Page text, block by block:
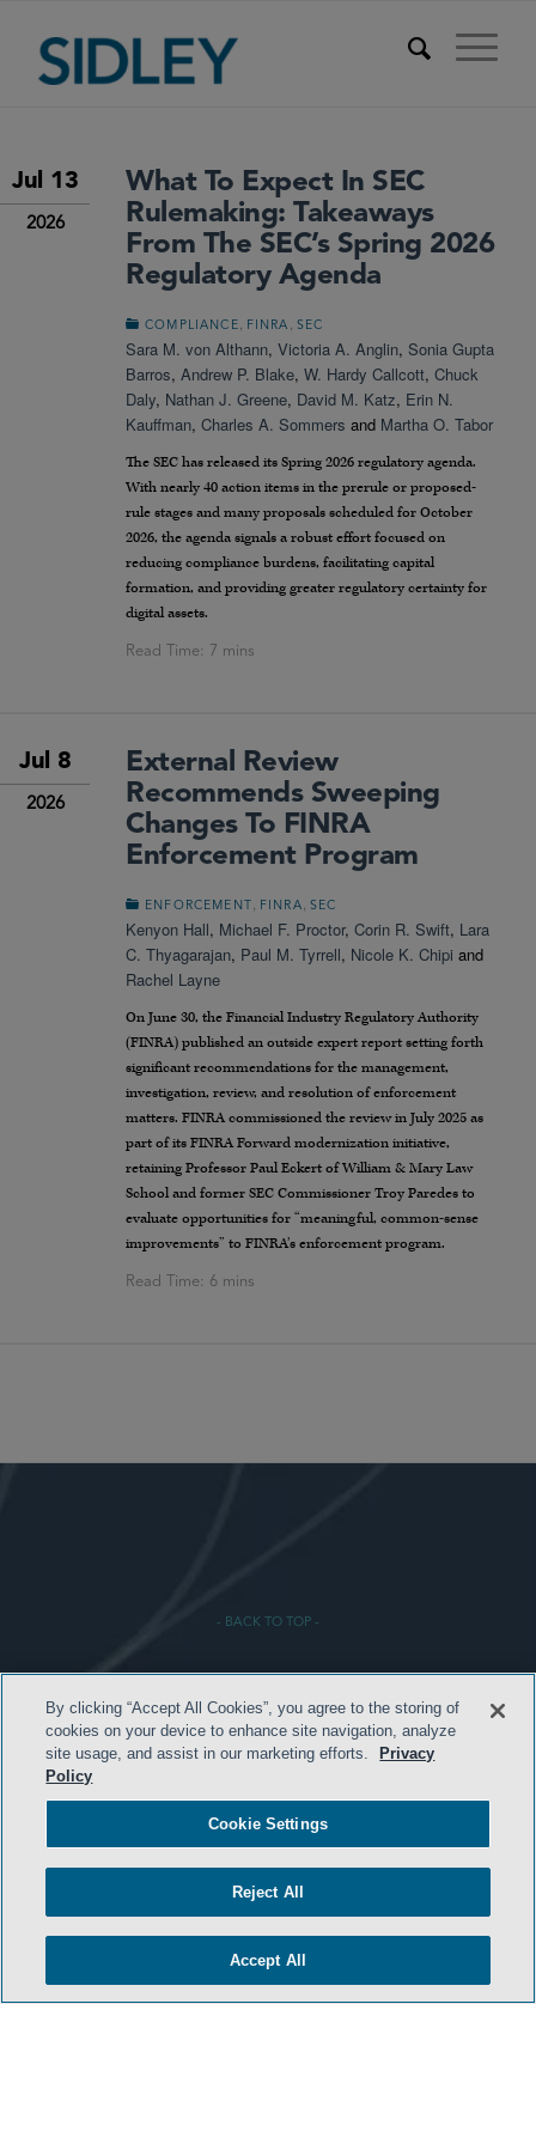
Jul 13
2026
What To Expect In SEC
Rulemaking: Takeaways
From The SEC’s Spring 2026
Regulatory Agenda
COMPLIANCE FINRA SEC
Sara M. von Althann, Victoria A. Anglin, Sonia Gupta
Barros, Andrew P. Blake, W. Hardy Callcott, Chuck
Daly, Nathan J. Greene, David M. Katz, Erin N.
Kauffman, Charles A. Sommers and Martha O. Tabor
The SEC has released its Spring 2026 regulatory agenda.
With nearly 40 action items in the prerule or proposed-
rule stages and many proposals scheduled for October
2026, the agenda signals a robust effort focused on
reducing compliance burdens, facilitating capital
formation, and providing greater regulatory certainty for
digital assets.
Jul 8
2026
External Review
Recommends Sweeping
Changes To FINRA
Enforcement Program
ENFORCEMENT FINRA SEC
Kenyon Hall, Michael F. Proctor, Corin R. Swift, Lara
C. Thyagarajan, Paul M. Tyrrell, Nicole K. Chipi and
Rachel Layne
On June 30, the Financial Industry Regulatory Authority
(FINRA) published an outside expert report setting forth
significant recommendations for the management,
investigation, review, and resolution of enforcement
matters. FINRA commissioned the review in July 2025 as
part of its FINRA Forward modernization initiative,
retaining Professor Paul Eckert of William & Mary Law
School and former SEC Commissioner Troy Paredes to
evaluate opportunities for “meaningful, common-sense
improvements” to FINRA’s enforcement program.
- BACK TO TOP -
HOME
CONTACT US
ATTORNEY ADVERTISING
SIDLEY.COM
By clicking “Accept All Cookies”, you agree to the storing of
cookies on your device to enhance site navigation, analyze
site usage, and assist in our marketing efforts.
Privacy
Policy
Cookie Settings
Reject All
Accept All